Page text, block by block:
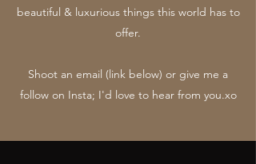
beautiful & luxurious things this world has to
offer.
Shoot an email (link below) or give me a
follow on Insta; I'd love to hear from you.xo